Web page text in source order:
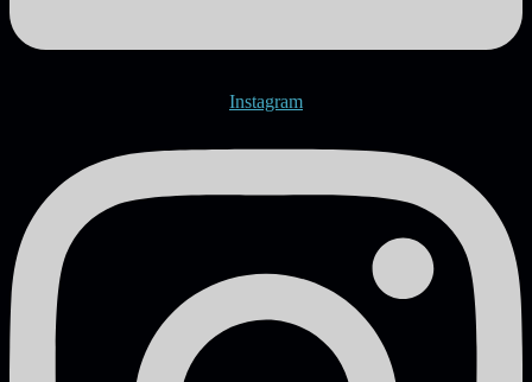
Instagram